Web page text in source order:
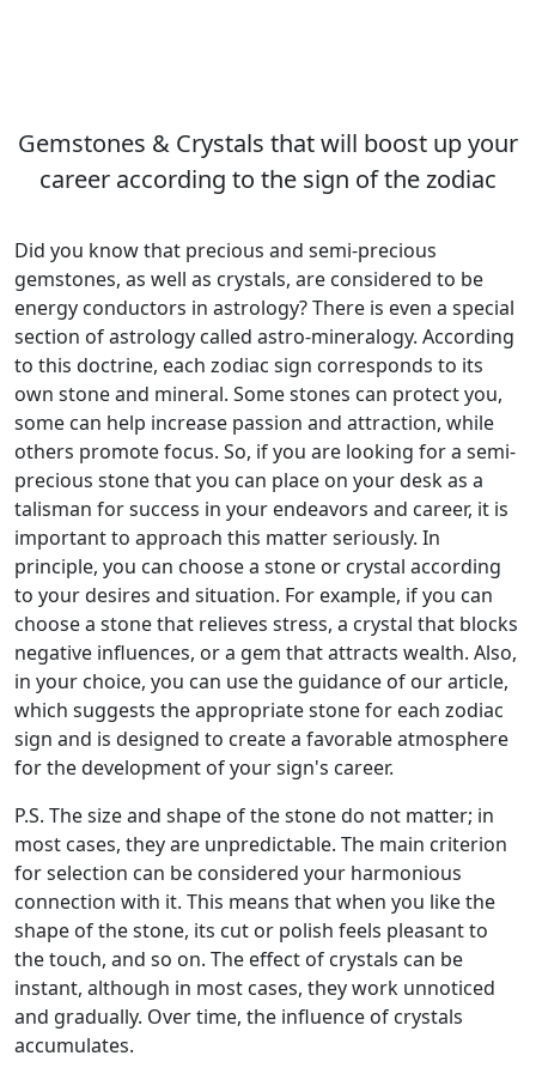
Gemstones & Crystals that will boost up your
career according to the sign of the zodiac
Did you know that precious and semi-precious
gemstones, as well as crystals, are considered to be
energy conductors in astrology? There is even a special
section of astrology called astro-mineralogy. According
to this doctrine, each zodiac sign corresponds to its
own stone and mineral. Some stones can protect you,
some can help increase passion and attraction, while
others promote focus. So, if you are looking for a semi-
precious stone that you can place on your desk as a
talisman for success in your endeavors and career, it is
important to approach this matter seriously. In
principle, you can choose a stone or crystal according
to your desires and situation. For example, if you can
choose a stone that relieves stress, a crystal that blocks
negative influences, or a gem that attracts wealth. Also,
in your choice, you can use the guidance of our article,
which suggests the appropriate stone for each zodiac
sign and is designed to create a favorable atmosphere
for the development of your sign's career.
P.S. The size and shape of the stone do not matter; in
most cases, they are unpredictable. The main criterion
for selection can be considered your harmonious
connection with it. This means that when you like the
shape of the stone, its cut or polish feels pleasant to
the touch, and so on. The effect of crystals can be
instant, although in most cases, they work unnoticed
and gradually. Over time, the influence of crystals
accumulates.